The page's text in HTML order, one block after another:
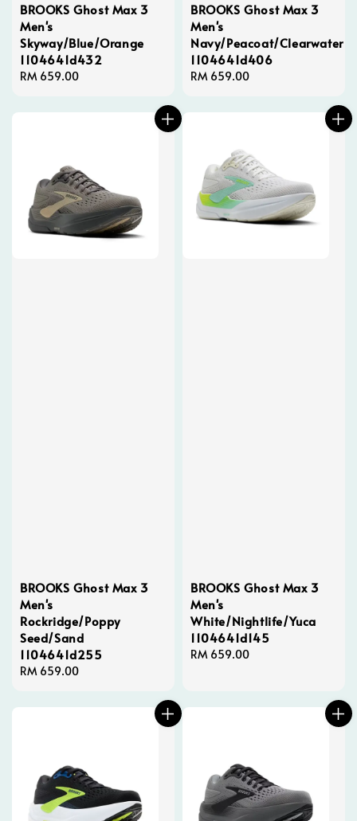
BROOKS Ghost Max 3
Men's
Skyway/Blue/Orange
1104641d432
Regular
RM 659.00
BROOKS Ghost Max 3
Men's
Navy/Peacoat/Clearwater
1104641d406
Regular
RM 659.00
BROOKS Ghost Max 3
Men's
Rockridge/Poppy
Seed/Sand
1104641d255
Regular
RM 659.00
BROOKS Ghost Max 3
Men's
White/Nightlife/Yuca
1104641d145
Regular
RM 659.00